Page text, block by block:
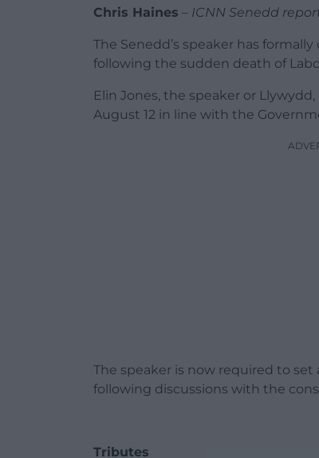
Chris Haines – ICNN Senedd
The Senedd’s speaker has
following the sudden death of
Elin Jones, the speaker or
August 12 in line with the
The speaker is now required to
following discussions with the
Tributes